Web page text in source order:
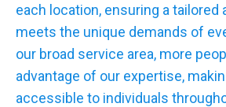
each location, ensuring a tailored
meets the unique demands of
our broad service area, more
advantage of our expertise,
accessible to individuals